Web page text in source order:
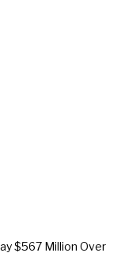
$567 Million Over